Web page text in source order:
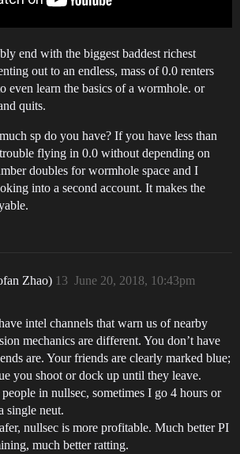
end with the biggest baddest richest
out to an endless, mass of 0.0 renters
even learn the basics of a wormhole. or
quits.
sp do you have? If you have less than
flying in 0.0 without depending on
doubles for wormhole space and I
into a second account. It makes the
Zhao) June 20, 2018, 10:43pm
13
intel channels that warn us of nearby
mechanics are different. You don’t have
are. Your friends are clearly marked blue;
you shoot or dock up until they leave.
people in nullsec, sometimes I go 4 hours or
single neut.
nullsec is more profitable. Much better PI
much better ratting.